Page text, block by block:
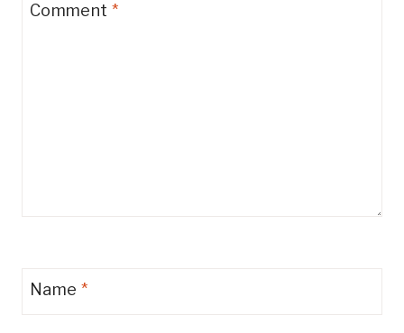
Comment *
Name *